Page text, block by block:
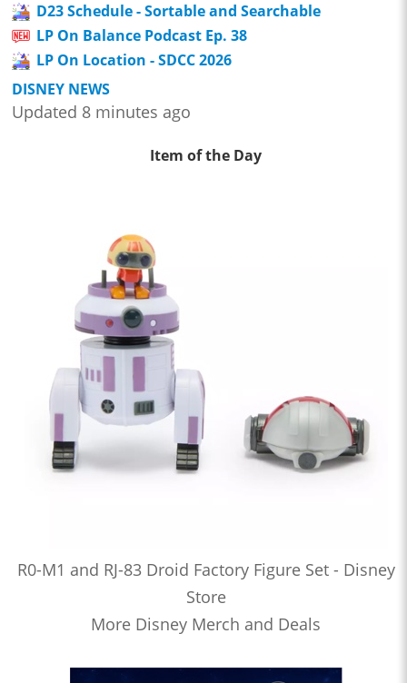
D23 Schedule - Sortable and Searchable
LP On Balance Podcast Ep. 38
LP On Location - SDCC 2026
DISNEY NEWS
Updated 8 minutes ago
Item of the Day
R0-M1 and RJ-83 Droid Factory Figure Set - Disney
Store
More Disney Merch and Deals